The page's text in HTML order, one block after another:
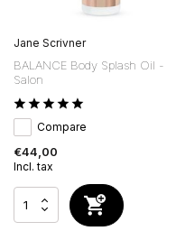
Jane Scrivner
BALANCE Body Splash Oil -
Salon
Compare
€44,00
Incl. tax